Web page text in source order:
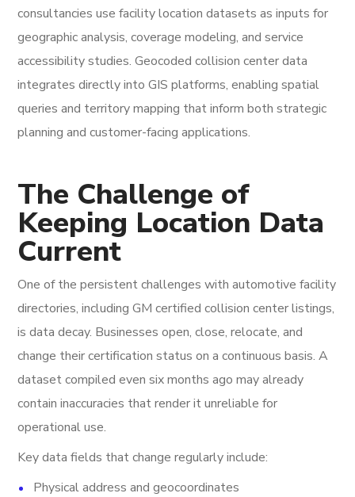
consultancies use facility location datasets as inputs for
geographic analysis, coverage modeling, and service
accessibility studies. Geocoded collision center data
integrates directly into GIS platforms, enabling spatial
queries and territory mapping that inform both strategic
planning and customer-facing applications.
The Challenge of
Keeping Location Data
Current
One of the persistent challenges with automotive facility
directories, including GM certified collision center listings,
is data decay. Businesses open, close, relocate, and
change their certification status on a continuous basis. A
dataset compiled even six months ago may already
contain inaccuracies that render it unreliable for
operational use.
Key data fields that change regularly include:
Physical address and geocoordinates